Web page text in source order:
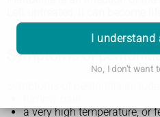
I understand
No, I don't want
Symptoms of
a very high temperature, or